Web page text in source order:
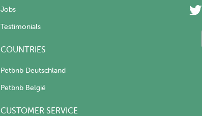
Jobs
Testimonials
COUNTRIES
Petbnb Deutschland
Petbnb België
CUSTOMER SERVICE